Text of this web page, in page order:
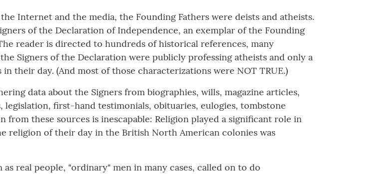
Internet and the media, the Founding Fathers were deists and atheists.
of the Declaration of Independence, an exemplar of the Founding
reader is directed to hundreds of historical references, many
Signers of the Declaration were publicly professing atheists and only a
their day. (And most of those characterizations were NOT TRUE.)
data about the Signers from biographies, wills, magazine articles,
first-hand testimonials, obituaries, eulogies, tombstone
from these sources is inescapable: Religion played a significant role in
religion of their day in the British North American colonies was
real people, "ordinary" men in many cases, called on to do